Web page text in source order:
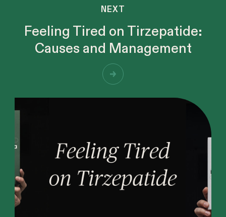
NEXT
Feeling Tired on Tirzepatide:
Causes and Management